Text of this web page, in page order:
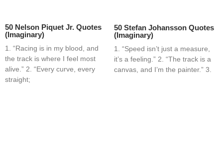
50 Nelson Piquet Jr. Quotes
(Imaginary)
1. “Racing is in my blood, and
the track is where I feel most
alive.” 2. “Every curve, every
straight;
50 Stefan Johansson Quotes
(Imaginary)
1. “Speed isn’t just a measure,
it’s a feeling.” 2. “The track is a
canvas, and I’m the painter.” 3.